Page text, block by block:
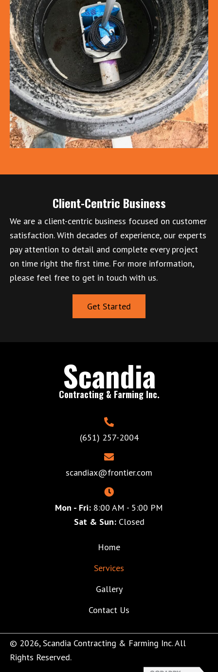
Client-Centric Business
We are a client-centric business focused on customer
satisfaction. With decades of experience, our experts
pay attention to detail and complete every project
on time right the first time. For more information,
please feel free to get in touch with us.
Get Started
Scandia
Contracting & Farming Inc.
Home
Services
Gallery
Contact Us
(651) 257-2004
scandiax@frontier.com
Mon - Fri: 8:00 AM - 5:00 PM
Sat & Sun: Closed
© 2026, Scandia Contracting & Farming Inc. All
Rights Reserved.